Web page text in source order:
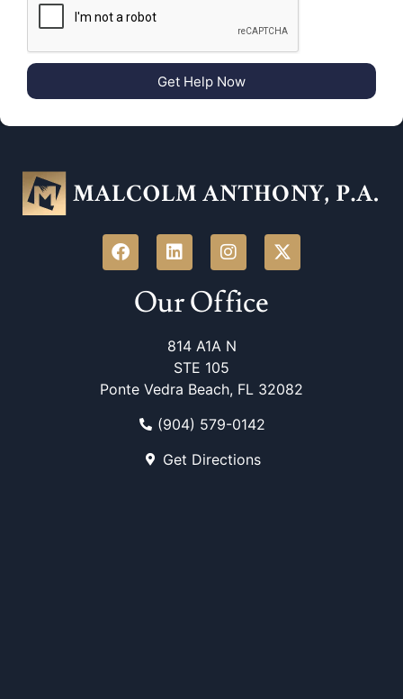
Get Help Now
Our Office
814 A1A N
STE 105
Ponte Vedra Beach, FL 32082
(904) 579-0142
Get Directions